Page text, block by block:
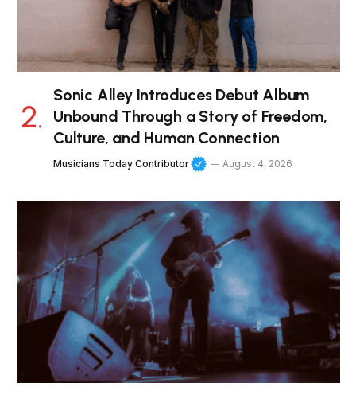
Sonic Alley Introduces Debut Album
Unbound Through a Story of Freedom,
Culture, and Human Connection
Musicians Today Contributor August 4, 2026